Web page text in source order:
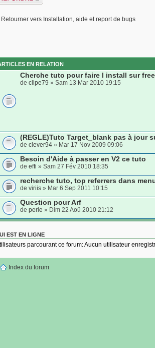
Retourner vers Installation, aide et report de bugs
EN RELATION
Cherche tuto pour faire l install sur free
de clipe79 » Sam 13 Mar 2010 19:15
(REGLE)Tuto Target_blank pas à jour
de clever94 » Mar 17 Nov 2009 09:06
Besoin d'Aide à passer en V2 ce tuto
de effi » Sam 27 Fév 2010 18:35
recherche tuto, top referrers dans
de viriis » Mar 6 Sep 2011 10:15
Question pour Arf
de perle » Dim 22 Aoû 2010 21:12
EST EN LIGNE
parcourant ce forum: Aucun utilisateur
Index du forum